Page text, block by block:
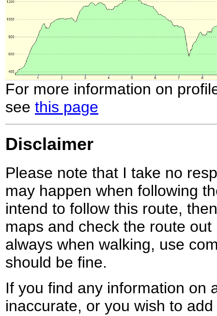
For more information on
see this page
Disclaimer
Please note that I take no
may happen when following
intend to follow this route,
maps and check the route
always when walking, use
should be fine.
If you find any information on
inaccurate, or you wish to